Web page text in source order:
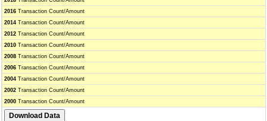
2016 Transaction Count/Amount
2014 Transaction Count/Amount
2012 Transaction Count/Amount
2010 Transaction Count/Amount
2008 Transaction Count/Amount
2006 Transaction Count/Amount
2004 Transaction Count/Amount
2002 Transaction Count/Amount
2000 Transaction Count/Amount